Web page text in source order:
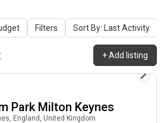
Filters Sort By: Last Activity
+Add listing
about 22 hours ago
Park Milton Keynes
England, United Kingdom